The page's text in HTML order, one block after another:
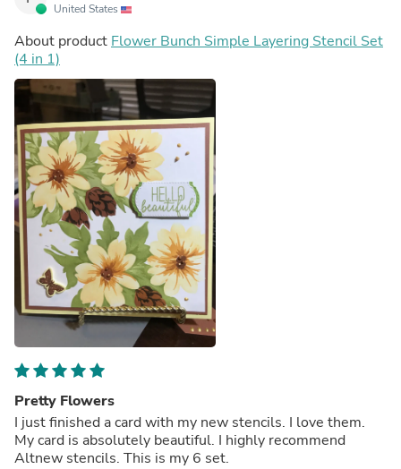
United States
About product Flower Bunch Simple Layering Stencil Set
(4 in 1)
Pretty Flowers
I just finished a card with my new stencils. I love them.
My card is absolutely beautiful. I highly recommend
Altnew stencils. This is my 6 set.